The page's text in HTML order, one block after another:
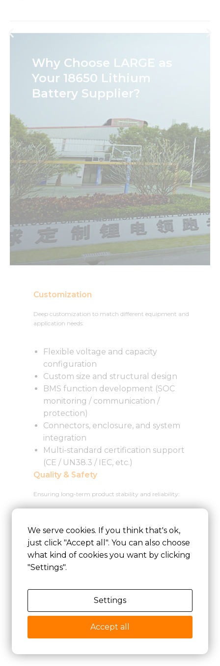
Why Choose LARGE as
Your 18650 Lithium
Battery Supplier?
Customization
Deep customization to match different equipment and
application needs:
Flexible voltage and capacity
configuration
Custom size and structural design
BMS function development (SOC
monitoring / communication /
protection)
Connectors, enclosure, and system
integration
Multi-standard certification support
(CE / UN38.3 / IEC, etc.)
Quality & Safety
Ensuring long-term product stability and reliability:
Comprehensive testing and validation
procedures
Multi-layer safety design (cell + BMS +
structure)
We serve cookies. If you think that's ok,
just click "Accept all". You can also choose
what kind of cookies you want by clicking
"Settings".
Settings
Accept all